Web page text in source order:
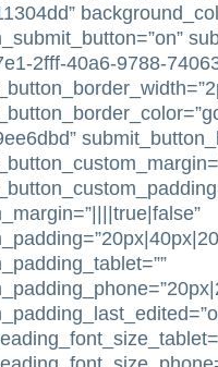
2fff-40a6-9788-